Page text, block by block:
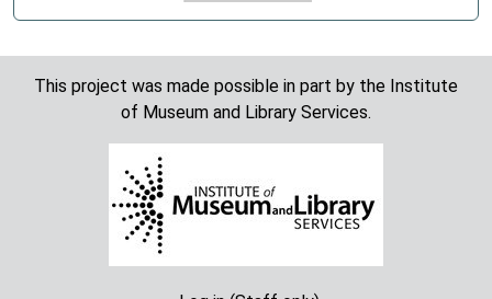
This project was made possible in part by the Institute
of Museum and Library Services.